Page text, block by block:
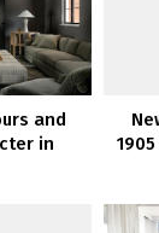
and
in